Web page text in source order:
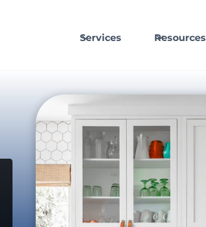
Services Resources